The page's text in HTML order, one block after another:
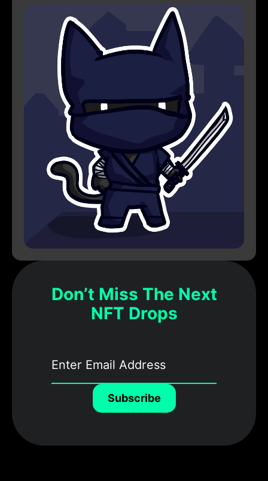
Don’t Miss The Next
NFT Drops
Subscribe